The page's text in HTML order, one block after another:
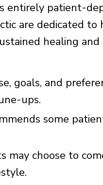
entirely patient-
are dedicated
healing
goals, and
ups.
some
may choose to